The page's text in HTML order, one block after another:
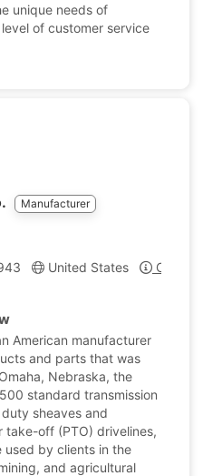
unique needs of
of customer service
Manufacturer
United States
American manufacturer
and parts that was
Nebraska, the
standard transmission
sheaves and
take-off (PTO) drivelines,
used by clients in the
and agricultural